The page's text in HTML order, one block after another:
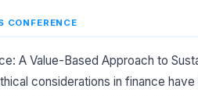
CONFERENCE
A Value-Based Approach to
considerations in finance